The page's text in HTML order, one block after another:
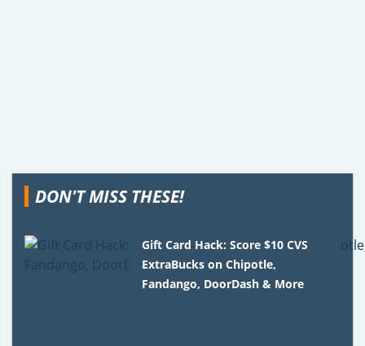
DON'T MISS THESE!
Gift Card Hack: Score $10 CVS
ExtraBucks on Chipotle,
Fandango, DoorDash & More